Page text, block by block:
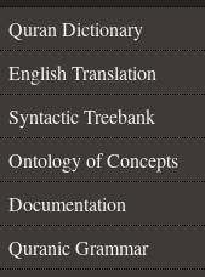
Quran Dictionary
English Translation
Syntactic Treebank
Ontology of Concepts
Documentation
Quranic Grammar